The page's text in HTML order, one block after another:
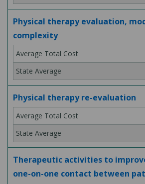
Physical therapy evaluation,
complexity
Physical therapy re-evaluation
Therapeutic activities to
one-on-one contact between